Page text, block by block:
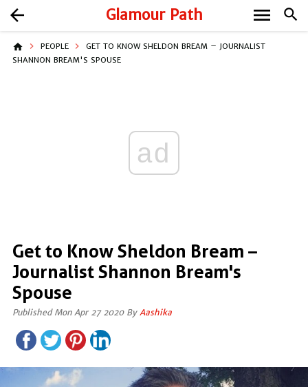
Glamour Path search
arrow_back menu
home PEOPLE
GET TO KNOW SHELDON BREAM – JOURNALIST
SHANNON BREAM'S SPOUSE
ad
Get to Know Sheldon Bream –
Journalist Shannon Bream's
Spouse
Published Mon Apr 27 2020 By Aashika